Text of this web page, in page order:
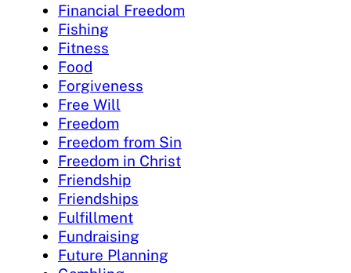
Financial Freedom
Fishing
Fitness
Food
Forgiveness
Free Will
Freedom
Freedom from Sin
Freedom in Christ
Friendship
Friendships
Fulfillment
Fundraising
Future Planning